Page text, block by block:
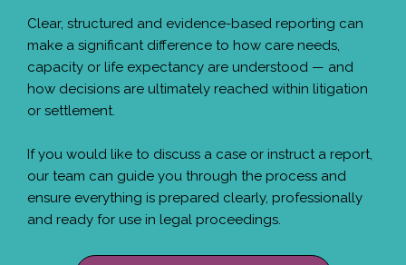
Clear, structured and evidence-based reporting can
make a significant difference to how care needs,
capacity or life expectancy are understood — and
how decisions are ultimately reached within litigation
or settlement.
If you would like to discuss a case or instruct a report,
our team can guide you through the process and
ensure everything is prepared clearly, professionally
and ready for use in legal proceedings.